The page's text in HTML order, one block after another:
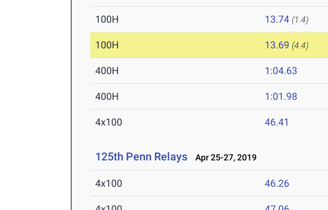
100H 13.74 (1.4)
100H 13.69 (4.4)
400H 1:04.63
400H 1:01.98
4x100 46.41
125th Penn Relays Apr 25-27, 2019
4x100 46.26